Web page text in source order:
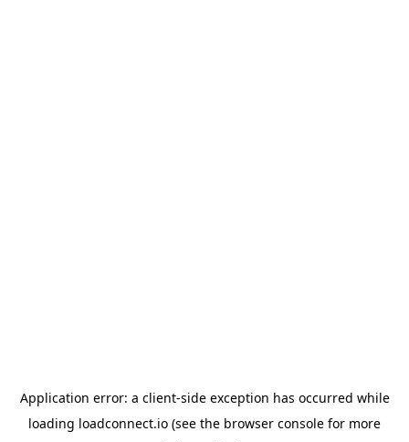
Application error: a client-side exception has occurred while
loading loadconnect.io (see the browser console for more